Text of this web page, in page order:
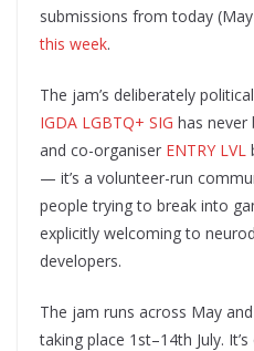
submissions from today
this week.
The jam’s deliberately
IGDA LGBTQ+ SIG has never
and co-organiser ENTRY LVL
— it’s a volunteer-run
people trying to break into
explicitly welcoming to
developers.
The jam runs across May
taking place 1st–14th July.